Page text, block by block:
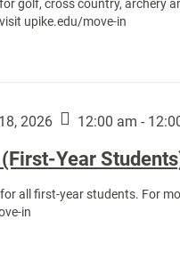
golf, cross country, archery
upike.edu/move-in
2026 12:00 am -
Year
all first-year students. For
in